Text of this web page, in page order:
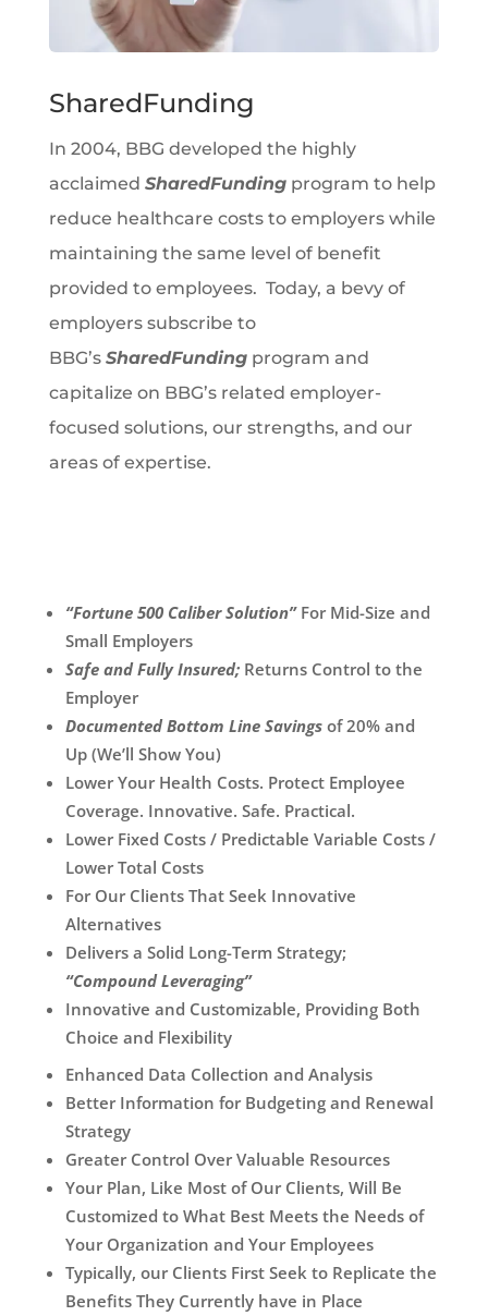
SharedFunding
In 2004, BBG developed the highly
acclaimed SharedFundingprogram to help
reduce healthcare costs to employers while
maintaining the same level of benefit
provided to employees. Today, a bevy of
employers subscribe to
BBG’s SharedFundingprogram and
capitalize on BBG’s related employer-
focused solutions, our strengths, and our
areas of expertise.
“Fortune 500 Caliber Solution”For Mid-Size and
Small Employers
Safe and Fully Insured;Returns Control to the
Employer
Documented Bottom Line Savingsof 20% and
Up (We’ll Show You)
Lower Your Health Costs. Protect Employee
Coverage. Innovative. Safe. Practical.
Lower Fixed Costs / Predictable Variable Costs /
Lower Total Costs
For Our Clients That Seek Innovative
Alternatives
Delivers a Solid Long-Term Strategy;
“Compound Leveraging”
Innovative and Customizable, Providing Both
Choice and Flexibility
Enhanced Data Collection and Analysis
Better Information for Budgeting and Renewal
Strategy
Greater Control Over Valuable Resources
Your Plan, Like Most of Our Clients, Will Be
Customized to What Best Meets the Needs of
Your Organization and Your Employees
Typically, our Clients First Seek to Replicate the
Benefits They Currently have in Place